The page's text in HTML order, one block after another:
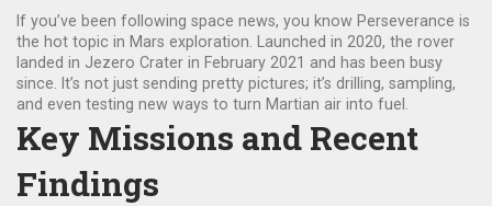
If you’ve been following space news, you know Perseverance is
the hot topic in Mars exploration. Launched in 2020, the rover
landed in Jezero Crater in February 2021 and has been busy
since. It’s not just sending pretty pictures; it’s drilling, sampling,
and even testing new ways to turn Martian air into fuel.
Key Missions and Recent
Findings